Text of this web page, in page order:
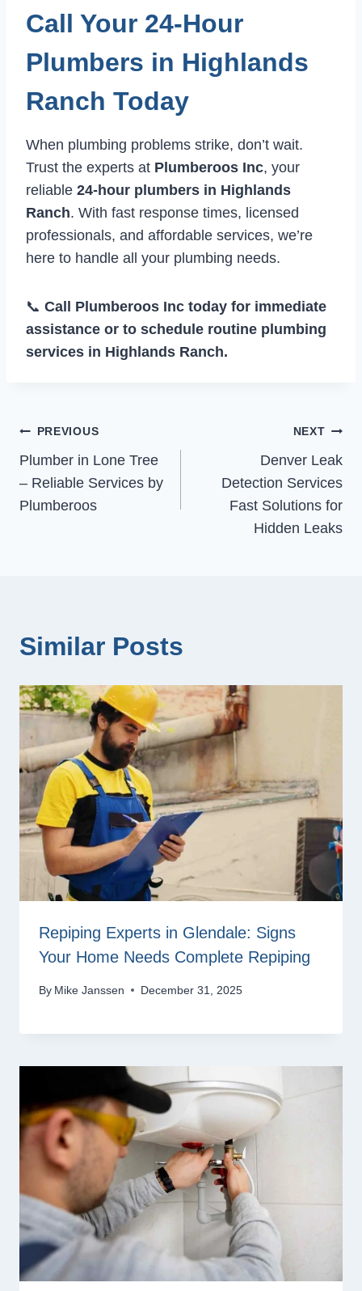
Call Your 24-Hour
Plumbers in Highlands
Ranch Today
When plumbing problems strike, don’t wait.
Trust the experts at Plumberoos Inc, your
reliable 24-hour plumbers in Highlands
Ranch. With fast response times, licensed
professionals, and affordable services, we’re
here to handle all your plumbing needs.
📞 Call Plumberoos Inc today for immediate
assistance or to schedule routine plumbing
services in Highlands Ranch.
Post
navigation
PREVIOUS
Plumber in Lone Tree
– Reliable Services by
Plumberoos
NEXT
Denver Leak
Detection Services
Fast Solutions for
Hidden Leaks
Similar Posts
Repiping Experts in Glendale: Signs
Your Home Needs Complete Repiping
By Mike Janssen December 31, 2025